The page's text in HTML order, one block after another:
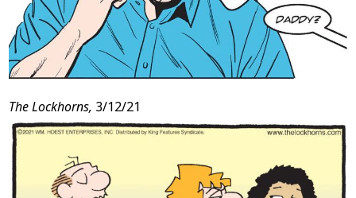
The Lockhorns, 3/12/21